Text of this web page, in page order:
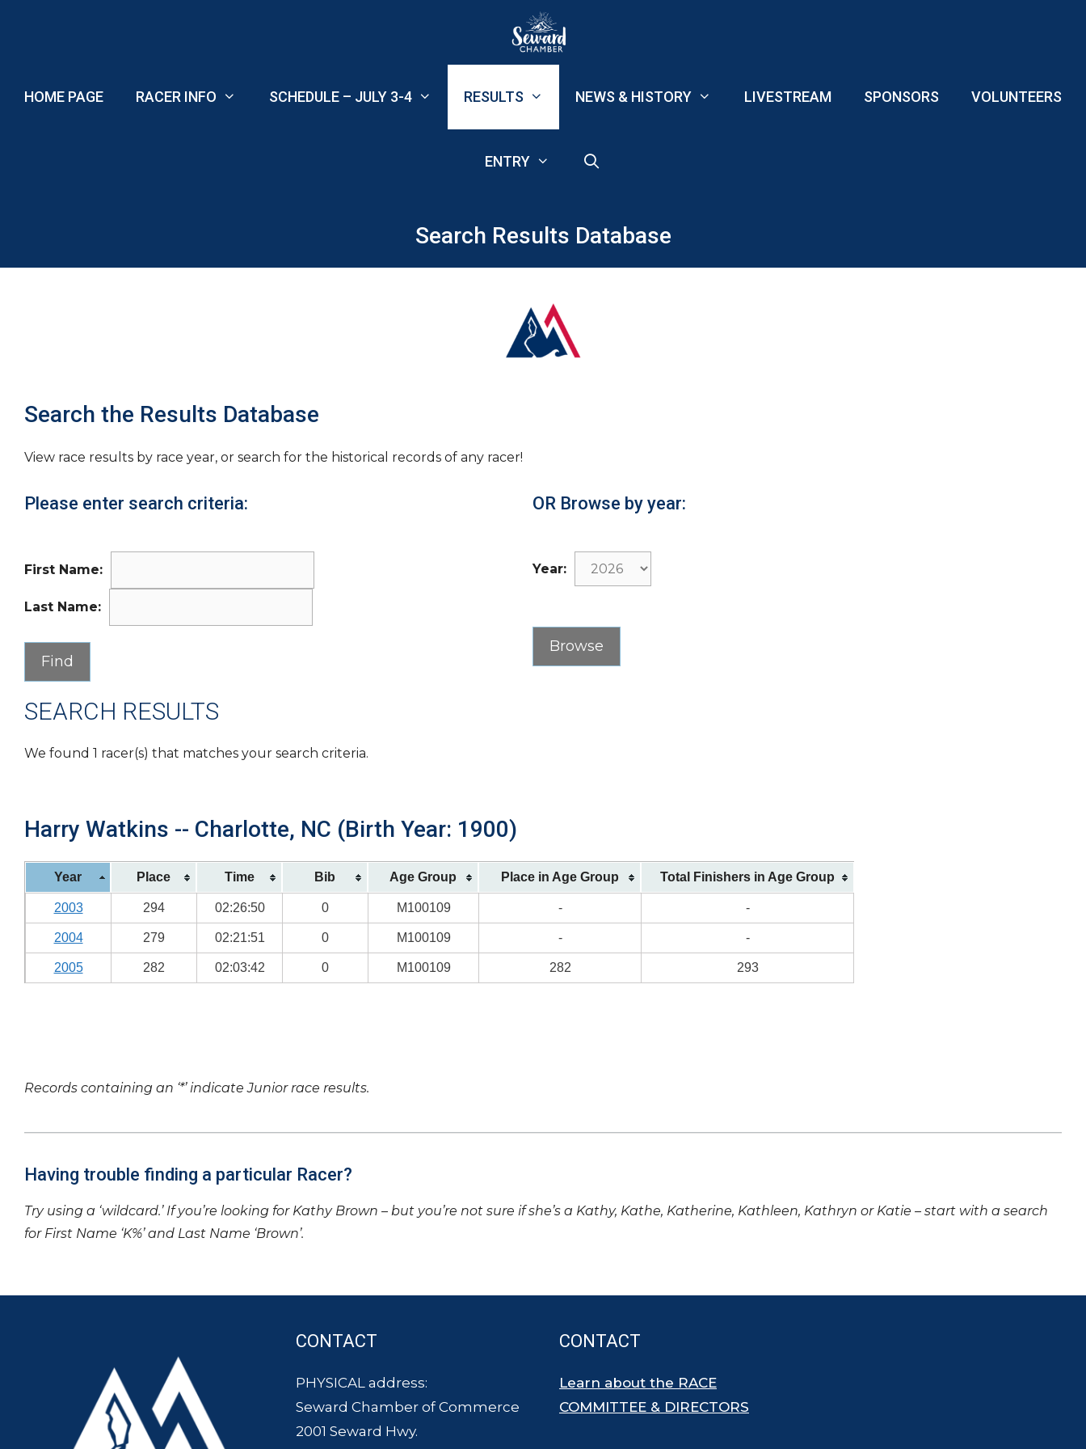
HOME PAGE RACER INFO SCHEDULE – JULY 3-4 RESULTS NEWS & HISTORY LIVESTREAM SPONSORS VOLUNTEERS
ENTRY
Search Results Database
Search the Results Database
View race results by race year, or search for the historical records of any racer!
Please enter search criteria:
First Name:
Last Name:
OR Browse by year:
Year:
SEARCH RESULTS
We found 1 racer(s) that matches your search criteria.
Harry Watkins -- Charlotte, NC (Birth Year: 1900)
Year Place Time Bib Age Group Place in Age Group Total Finishers in Age Group
2003 294 02:26:50 0 M100109 - -
2004 279 02:21:51 0 M100109 - -
2005 282 02:03:42 0 M100109 282 293
Records containing an ‘*’ indicate Junior race results.
Having trouble finding a particular Racer?
Try using a ‘wildcard.’ If you’re looking for Kathy Brown – but you’re not sure if she’s a Kathy, Kathe, Katherine, Kathleen, Kathryn or Katie – start with a search
for First Name ‘K%’ and Last Name ‘Brown’.
CONTACT
PHYSICAL address:
Seward Chamber of Commerce
2001 Seward Hwy.
CONTACT
Learn about the RACE
COMMITTEE & DIRECTORS